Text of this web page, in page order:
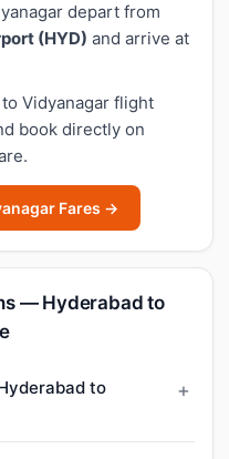
depart from
(HYD) and arrive at
Vidyanagar flight
book directly on
Fares →
— Hyderabad to
to